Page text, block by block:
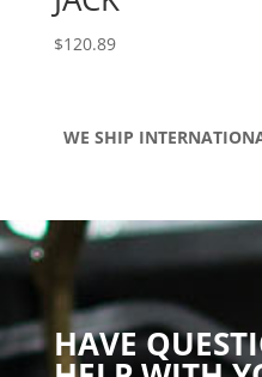
$120.89
WE SHIP
HAVE